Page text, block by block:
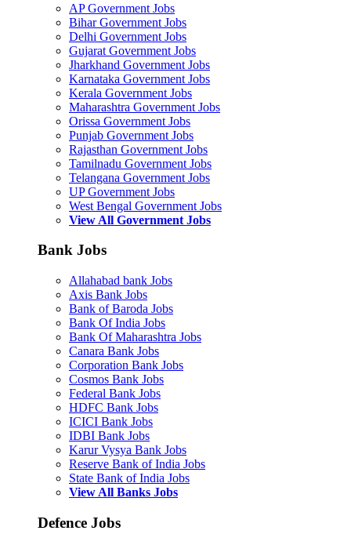
AP Government Jobs
Bihar Government Jobs
Delhi Government Jobs
Gujarat Government Jobs
Jharkhand Government Jobs
Karnataka Government Jobs
Kerala Government Jobs
Maharashtra Government Jobs
Orissa Government Jobs
Punjab Government Jobs
Rajasthan Government Jobs
Tamilnadu Government Jobs
Telangana Government Jobs
UP Government Jobs
West Bengal Government Jobs
View All Government Jobs
Bank Jobs
Allahabad bank Jobs
Axis Bank Jobs
Bank of Baroda Jobs
Bank Of India Jobs
Bank Of Maharashtra Jobs
Canara Bank Jobs
Corporation Bank Jobs
Cosmos Bank Jobs
Federal Bank Jobs
HDFC Bank Jobs
ICICI Bank Jobs
IDBI Bank Jobs
Karur Vysya Bank Jobs
Reserve Bank of India Jobs
State Bank of India Jobs
View All Banks Jobs
Defence Jobs